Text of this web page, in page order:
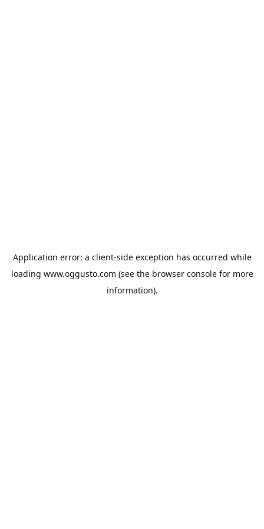
Application error: a client-side exception has occurred while
loading www.oggusto.com (see the browser consolefor more
information).